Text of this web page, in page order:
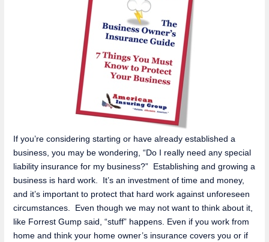
If you’re considering starting or have already established a
business, you may be wondering, “Do I really need any special
liability insurance for my business?” Establishing and growing a
business is hard work. It’s an investment of time and money,
and it’s important to protect that hard work against unforeseen
circumstances. Even though we may not want to think about it,
like Forrest Gump said, “stuff” happens. Even if you work from
home and think your home owner’s insurance covers you or if